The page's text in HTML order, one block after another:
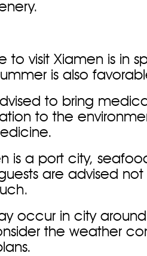
to visit Xiamen is in
is also
to bring
to the
is a port city,
are advised
occur in city
the weather